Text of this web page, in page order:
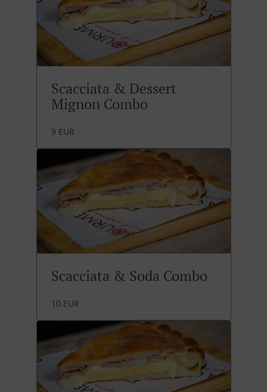
Scacciata & Dessert
Mignon Combo
9 EUR
Scacciata & Soda Combo
10 EUR